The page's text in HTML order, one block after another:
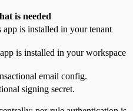
is needed
is installed in your tenant
is installed in your workspace
email config.
signing secret.